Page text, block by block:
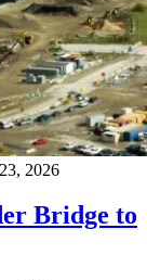
2026
Bridge to